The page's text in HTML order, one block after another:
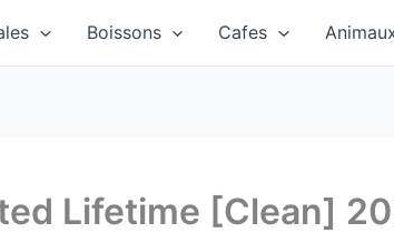
Boissons Cafes
Lifetime [Clean]